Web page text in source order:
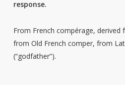
response.
From French compérage, derived
from Old French comper, from
(“godfather”).